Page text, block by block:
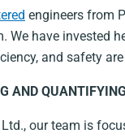
engineers from
We have invested
and safety
AND
our team is